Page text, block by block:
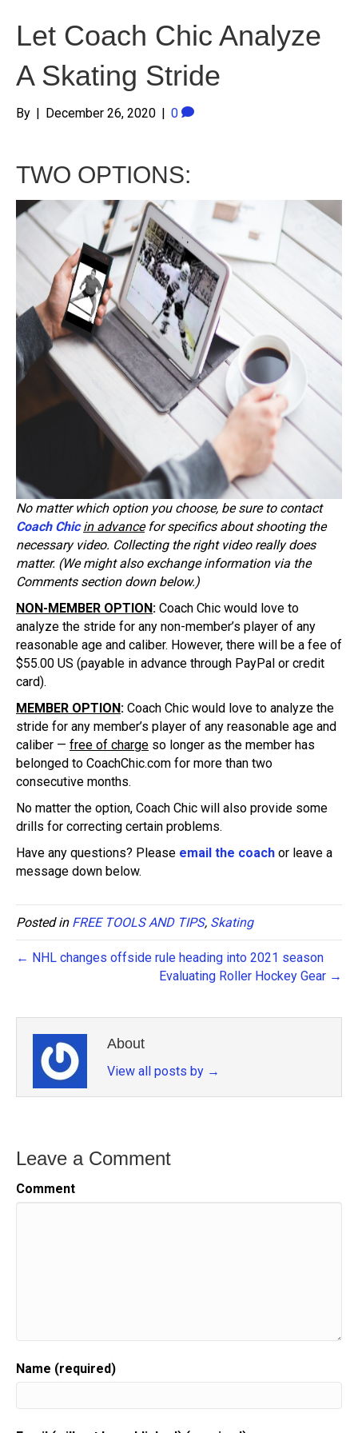
Let Coach Chic Analyze
A Skating Stride
By | December 26, 2020 | 0
TWO OPTIONS:
No matter which option you choose, be sure to contact
Coach Chic in advancefor specifics about shooting the
necessary video. Collecting the right video really does
matter. (We might also exchange information via the
Comments section down below.)
NON-MEMBER OPTION: Coach Chic would love to
analyze the stride for any non-member’s player of any
reasonable age and caliber. However, there will be a fee of
$55.00 US (payable in advance through PayPal or credit
card).
MEMBER OPTION: Coach Chic would love to analyze the
stride for any member’s player of any reasonable age and
caliber — free of charge so longer as the member has
belonged to CoachChic.com for more than two
consecutive months.
No matter the option, Coach Chic will also provide some
drills for correcting certain problems.
Have any questions? Please email the coach or leave a
message down below.
Posted in FREE TOOLS AND TIPS, Skating
← NHL changes offside rule heading into 2021 season
Evaluating Roller Hockey Gear →
About
View all posts by →
Leave a Comment
Comment
Name (required)